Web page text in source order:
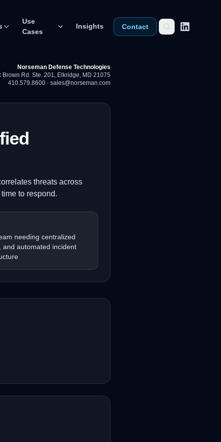
Use
Cases
Insights Contact
Norseman Defense Technologies
Brown Rd. Ste. 201, Elkridge, MD 21075
410.579.8600 · sales@norseman.com
threats across
to respond.
needing centralized
automated incident